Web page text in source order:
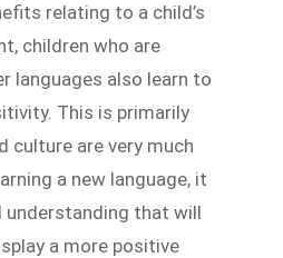
relating to a child’s
children who are
languages also learn to
This is primarily
culture are very much
a new language, it
that will
a more positive